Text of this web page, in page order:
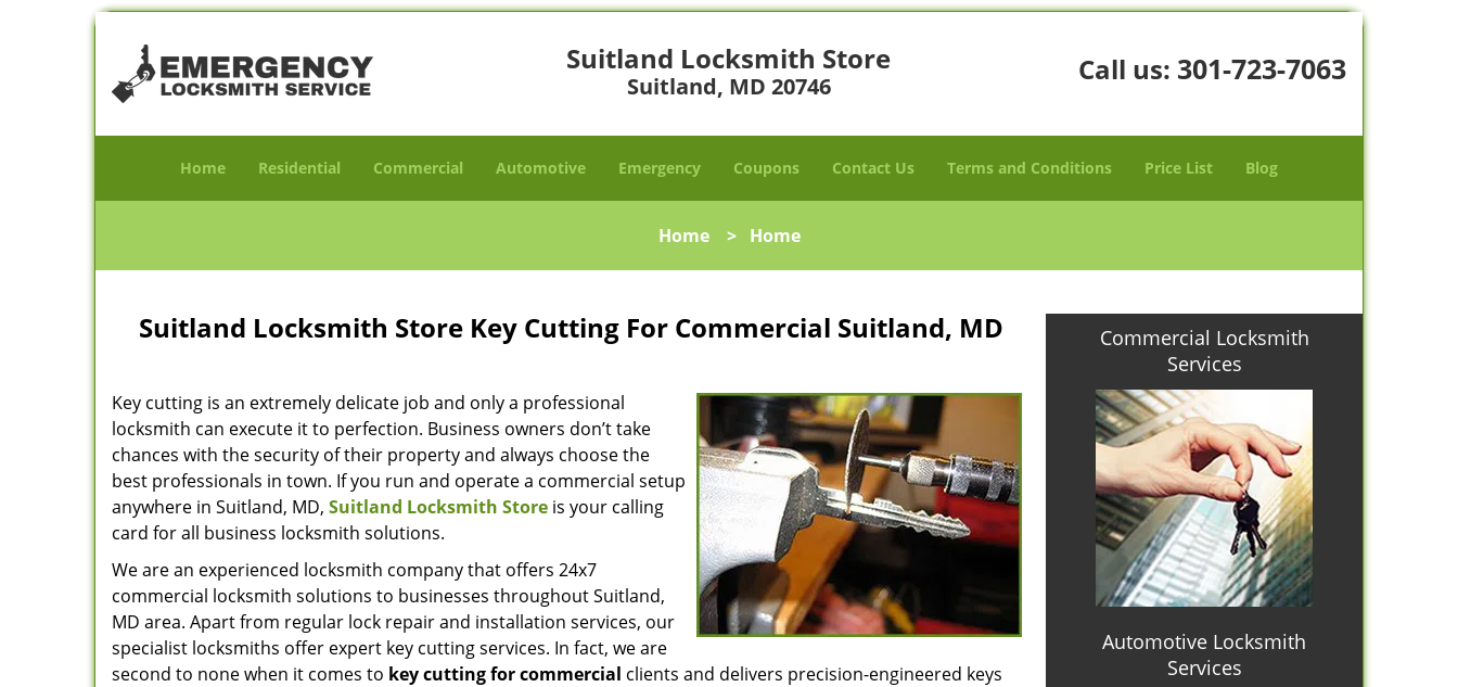
Suitland Locksmith Store
Suitland, MD 20746 Call us: 301-723-7063
Home Residential Commercial Automotive Emergency Coupons Contact Us Terms and Conditions Price List Blog
Home> Home
Suitland Locksmith Store Key Cutting For Commercial Suitland, MD
Key cutting is an extremely delicate job and only a professional
locksmith can execute it to perfection. Business owners don’t take
chances with the security of their property and always choose the
best professionals in town. If you run and operate a commercial setup
anywhere in Suitland, MD, Suitland Locksmith Store is your calling
card for all business locksmith solutions.
We are an experienced locksmith company that offers 24x7
commercial locksmith solutions to businesses throughout Suitland,
MD area. Apart from regular lock repair and installation services, our
specialist locksmiths offer expert key cutting services. In fact, we are
second to none when it comes to key cutting for commercial clients and delivers precision-engineered keys
Commercial Locksmith
Services
Automotive Locksmith
Services